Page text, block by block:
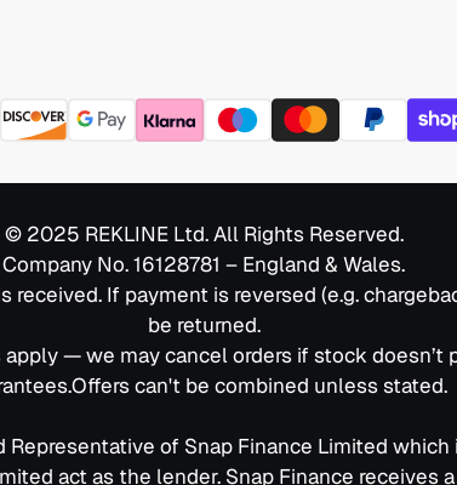
© 2025 REKLINE Ltd. All Rights Reserved.
Company No. 16128781 – England & Wales.
If payment is reversed (e.g.
be returned.
— we may cancel orders if stock
can't be combined unless stated.
Representative of Snap Finance Limited
act as the lender. Snap Finance